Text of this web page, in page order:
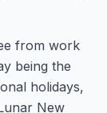
from work
being the
holidays,
New